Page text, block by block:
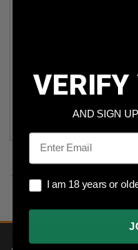
FOX LABS PEPPER
VERIFY
AND SIGN
Email
I am 18 years or older
I am 18 years or